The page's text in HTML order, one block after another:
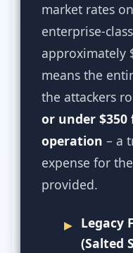
market rates
enterprise-
approximately
means the
the attackers
or under
operation – a
expense for
provided.
Legacy
(Salted